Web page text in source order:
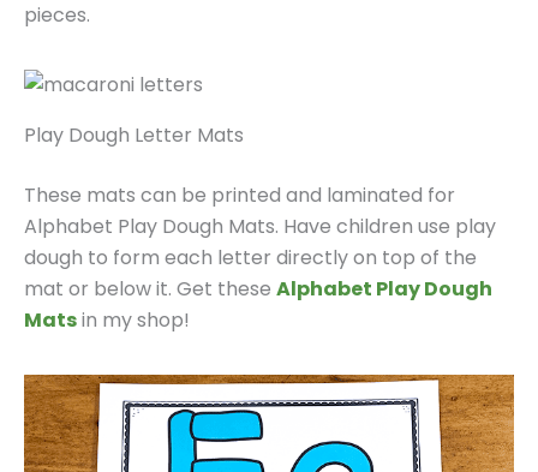
pieces.
Play Dough Letter Mats
These mats can be printed and laminated for
Alphabet Play Dough Mats. Have children use play
dough to form each letter directly on top of the
mat or below it. Get these Alphabet Play Dough
Matsin my shop!